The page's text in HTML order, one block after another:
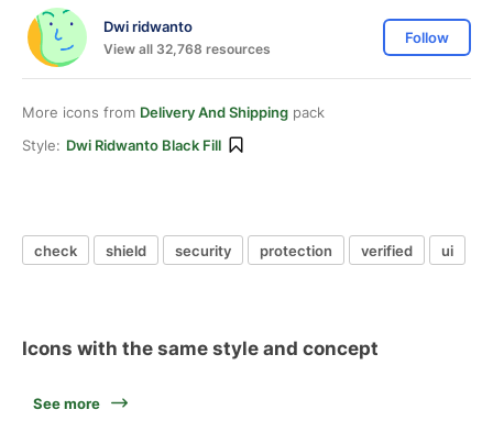
Dwi ridwanto
View all 32,768 resources
Follow
More icons from Delivery And Shipping pack
Style: Dwi Ridwanto Black Fill
check shield security protection verified ui
Icons with the same style and concept
See more